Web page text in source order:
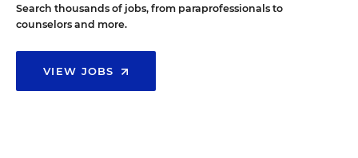
Search thousands of jobs, from paraprofessionals to
counselors and more.
VIEW JOBS